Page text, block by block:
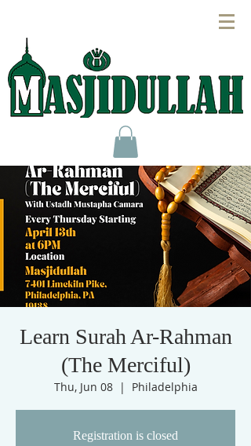
Learn Surah Ar-Rahman
(The Merciful)
Thu, Jun 08
  |
Philadelphia
Registration is closed